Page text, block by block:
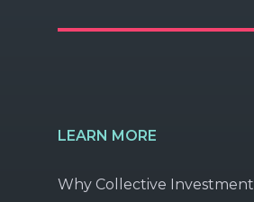
LEARN MORE
Why Collective Investment